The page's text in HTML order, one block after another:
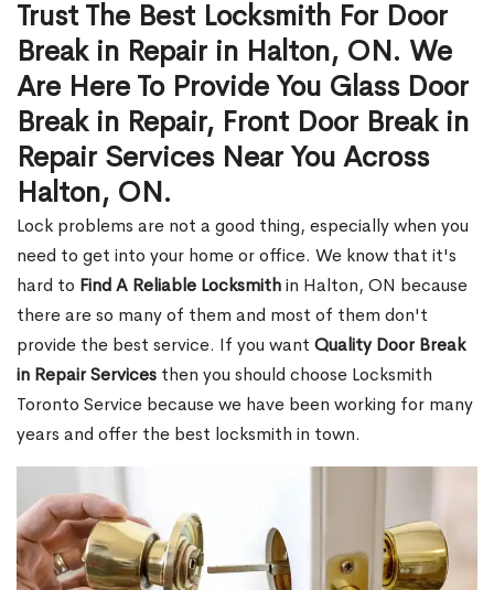
Trust The Best Locksmith For Door
Break in Repair in Halton, ON. We
Are Here To Provide You Glass Door
Break in Repair, Front Door Break in
Repair Services Near You Across
Halton, ON.
Lock problems are not a good thing, especially when you
need to get into your home or office. We know that it's
hard to Find A Reliable Locksmithin Halton, ON because
there are so many of them and most of them don't
provide the best service. If you want Quality Door Break
in Repair Services then you should choose Locksmith
Toronto Service because we have been working for many
years and offer the best locksmith in town.